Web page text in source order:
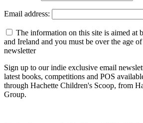
Email address:
The information on this site is aimed at
and Ireland and you must be over the age
newsletter
Sign up to our indie exclusive email
latest books, competitions and POS
through Hachette Children's Scoop, from
Group.